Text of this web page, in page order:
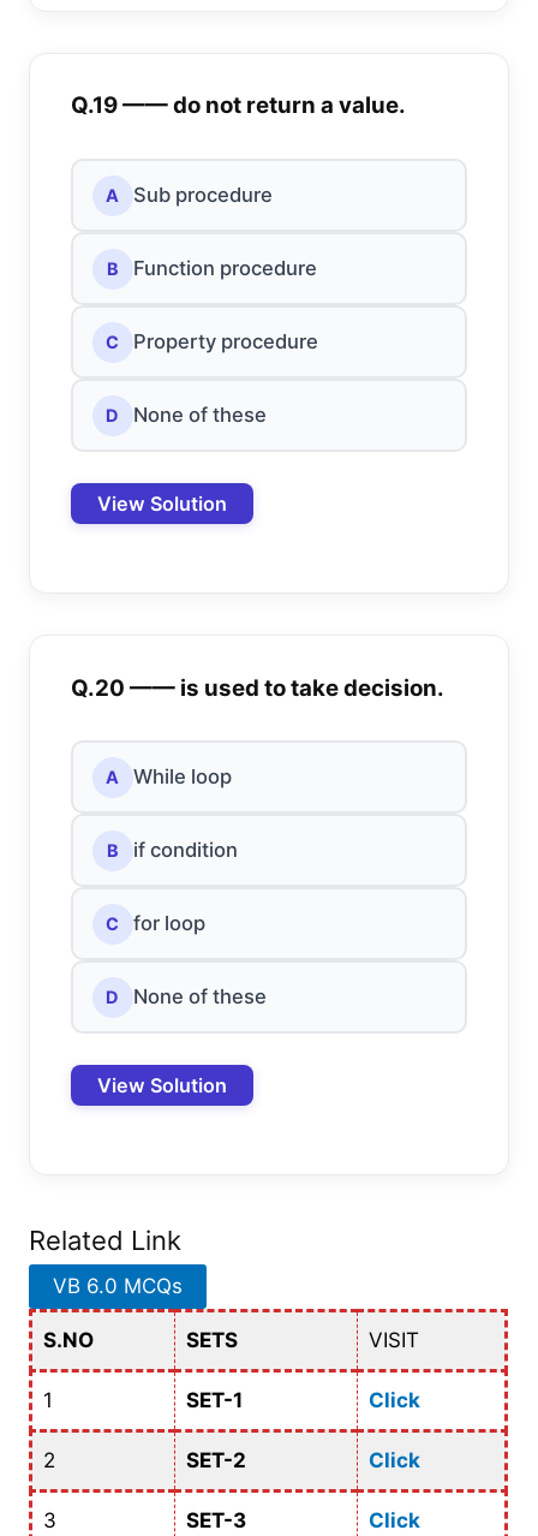
Q.19 —— do not return a value.
A Sub procedure
B Function procedure
C Property procedure
D None of these
View Solution
Q.20 —— is used to take decision.
A While loop
B if condition
C for loop
D None of these
View Solution
Related Link
VB 6.0 MCQs
S.NO SETS VISIT
1 SET-1 Click
2 SET-2 Click
3 SET-3 Click